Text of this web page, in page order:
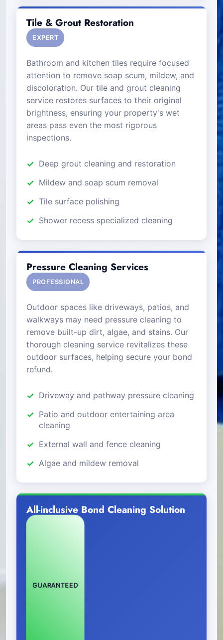
Tile & Grout Restoration
EXPERT
Bathroom and kitchen tiles require focused
attention to remove soap scum, mildew, and
discoloration. Our tile and grout cleaning
service restores surfaces to their original
brightness, ensuring your property's wet
areas pass even the most rigorous
inspections.
Deep grout cleaning and restoration
Mildew and soap scum removal
Tile surface polishing
Shower recess specialized cleaning
Pressure Cleaning Services
PROFESSIONAL
Outdoor spaces like driveways, patios, and
walkways may need pressure cleaning to
remove built-up dirt, algae, and stains. Our
thorough cleaning service revitalizes these
outdoor surfaces, helping secure your bond
refund.
Driveway and pathway pressure cleaning
Patio and outdoor entertaining area
cleaning
External wall and fence cleaning
Algae and mildew removal
All-inclusive Bond Cleaning Solution
GUARANTEED